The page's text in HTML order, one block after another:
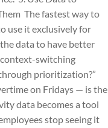
The fastest way to
use it exclusively for
data to have better
switching
prioritization?”
on Fridays — is the
data becomes a tool
stop seeing it